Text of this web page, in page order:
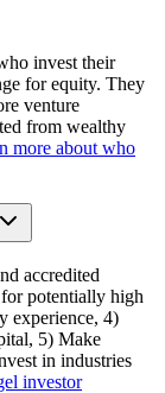
invest their
for equity. They
venture
from wealthy
more about who
accredited
potentially high
experience, 4)
5) Make
in industries
investor